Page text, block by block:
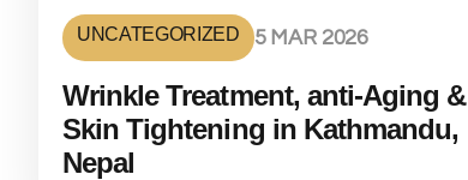
UNCATEGORIZED 5 MAR 2026
Wrinkle Treatment, anti-Aging &
Skin Tightening in Kathmandu,
Nepal